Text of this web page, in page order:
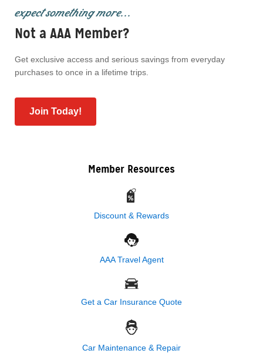
expect something more...
Not a AAA Member?
Get exclusive access and serious savings from everyday
purchases to once in a lifetime trips.
Join Today!
Member Resources
Discount & Rewards
AAA Travel Agent
Get a Car Insurance Quote
Car Maintenance & Repair